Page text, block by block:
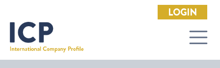
LOGIN